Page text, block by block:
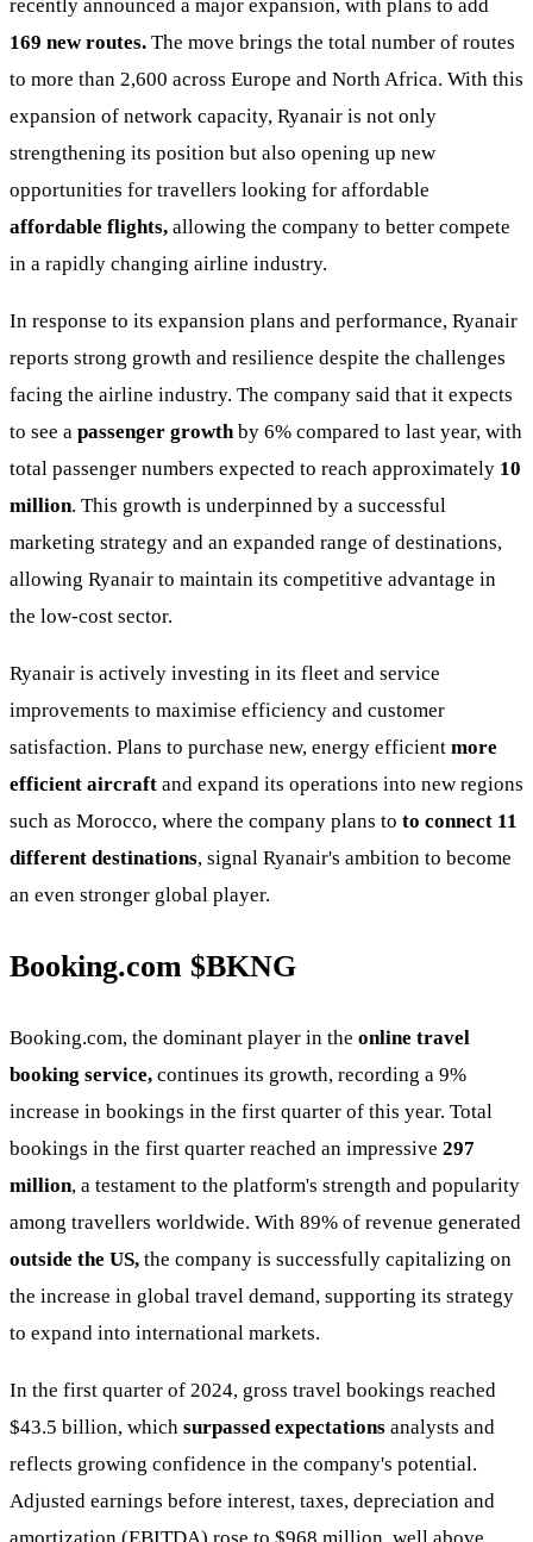
recently announced a major expansion, with plans to add
169 new routes. The move brings the total number of routes
to more than 2,600 across Europe and North Africa. With this
expansion of network capacity, Ryanair is not only
strengthening its position but also opening up new
opportunities for travellers looking for affordable
affordable flights, allowing the company to better compete
in a rapidly changing airline industry.
In response to its expansion plans and performance, Ryanair
reports strong growth and resilience despite the challenges
facing the airline industry. The company said that it expects
to see a passenger growth by 6% compared to last year, with
total passenger numbers expected to reach approximately 10
million. This growth is underpinned by a successful
marketing strategy and an expanded range of destinations,
allowing Ryanair to maintain its competitive advantage in
the low-cost sector.
Ryanair is actively investing in its fleet and service
improvements to maximise efficiency and customer
satisfaction. Plans to purchase new, energy efficient more
efficient aircraft and expand its operations into new regions
such as Morocco, where the company plans to to connect 11
different destinations, signal Ryanair's ambition to become
an even stronger global player.
Booking.com $BKNG
Booking.com, the dominant player in the online travel
booking service, continues its growth, recording a 9%
increase in bookings in the first quarter of this year. Total
bookings in the first quarter reached an impressive 297
million, a testament to the platform's strength and popularity
among travellers worldwide. With 89% of revenue generated
outside the US, the company is successfully capitalizing on
the increase in global travel demand, supporting its strategy
to expand into international markets.
In the first quarter of 2024, gross travel bookings reached
$43.5 billion, which surpassed expectations analysts and
reflects growing confidence in the company's potential.
Adjusted earnings before interest, taxes, depreciation and